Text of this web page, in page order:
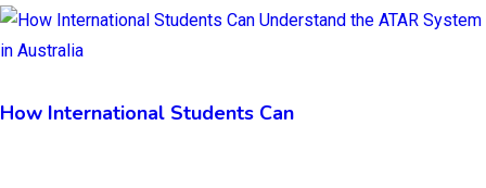
How International Students Can